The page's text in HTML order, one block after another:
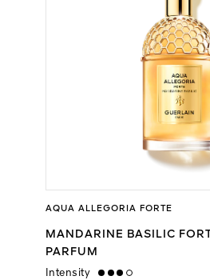
AQUA ALLEGORIA FORTE
MANDARINE BASILIC
PARFUM
Intensity high